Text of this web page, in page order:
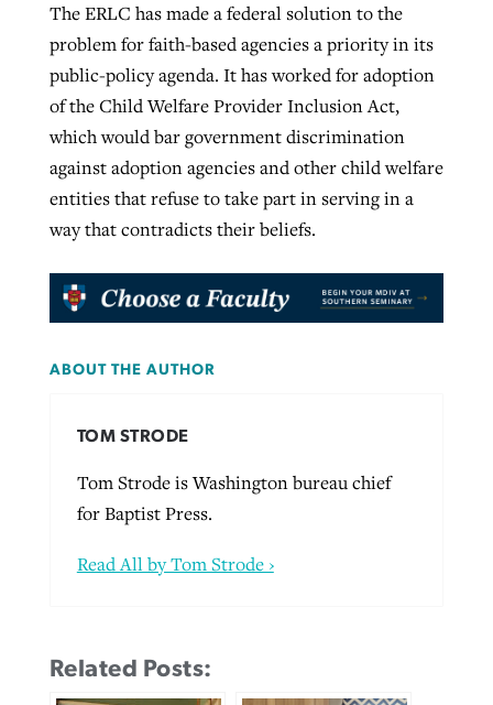
The ERLC has made a federal solution to the
problem for faith-based agencies a priority in its
public-policy agenda. It has worked for adoption
of the Child Welfare Provider Inclusion Act,
which would bar government discrimination
against adoption agencies and other child welfare
entities that refuse to take part in serving in a
way that contradicts their beliefs.
ABOUT THE AUTHOR
TOM STRODE
Tom Strode is Washington bureau chief
for Baptist Press.
Read All by Tom Strode ›
Related Posts: